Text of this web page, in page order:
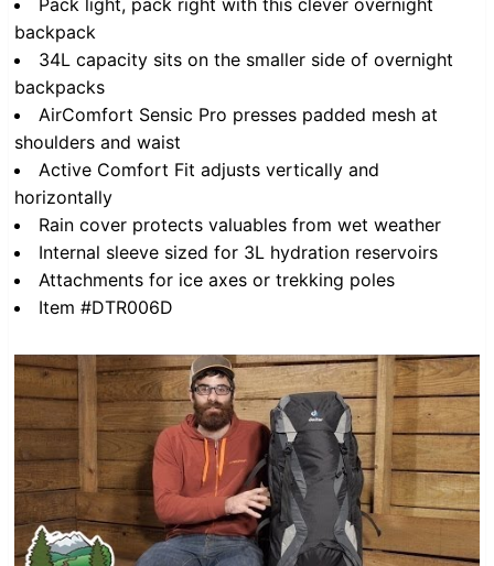
backpack
34L capacity sits on the smaller side of overnight
backpacks
AirComfort Sensic Pro presses padded mesh at
shoulders and waist
Active Comfort Fit adjusts vertically and
horizontally
Rain cover protects valuables from wet weather
Internal sleeve sized for 3L hydration reservoirs
Attachments for ice axes or trekking poles
Item #DTR006D